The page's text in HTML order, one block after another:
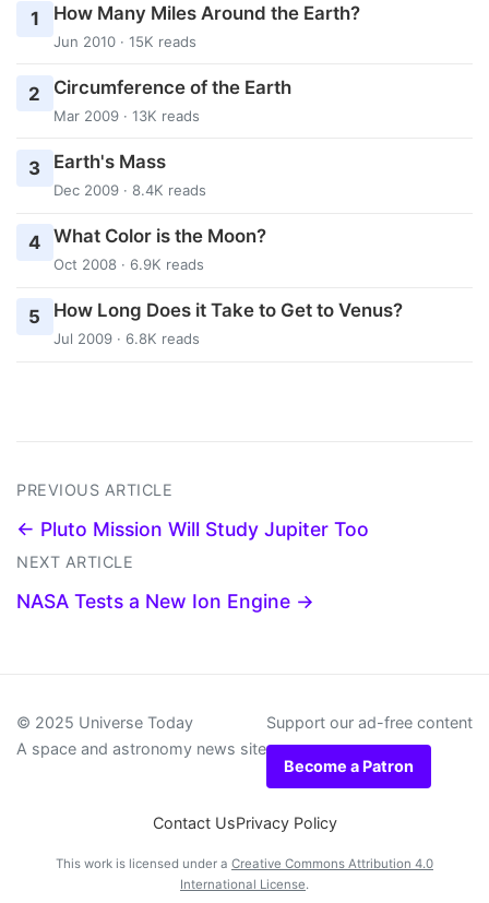
1 How Many Miles Around the Earth?
Jun 2010 · 15K reads
2 Circumference of the Earth
Mar 2009 · 13K reads
3 Earth's Mass
Dec 2009 · 8.4K reads
4 What Color is the Moon?
Oct 2008 · 6.9K reads
5 How Long Does it Take to Get to Venus?
Jul 2009 · 6.8K reads
PREVIOUS ARTICLE
← Pluto Mission Will Study Jupiter Too
NEXT ARTICLE
NASA Tests a New Ion Engine →
© 2025 Universe Today
A space and astronomy news site
Support our ad-free content
Become a Patron
Contact UsPrivacy Policy
This work is licensed under a Creative Commons Attribution 4.0
International License.